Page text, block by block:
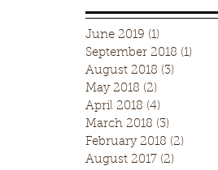
June 2019 (1)
September 2018 (1)
August 2018 (3)
May 2018 (2)
April 2018 (4)
March 2018 (3)
February 2018 (2)
August 2017 (2)